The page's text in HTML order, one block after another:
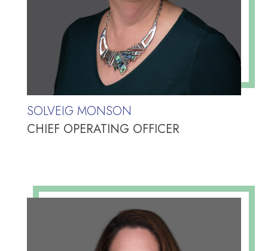
SOLVEIG MONSON
CHIEF OPERATING OFFICER